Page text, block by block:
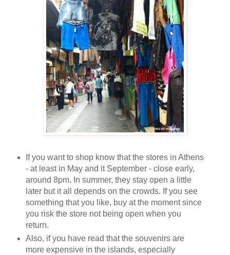
If you want to shop know that the stores in Athens
- at least in May and it September - close early,
around 8pm. In summer, they stay open a little
later but it all depends on the crowds. If you see
something that you like, buy at the moment since
you risk the store not being open when you
return.
Also, if you have read that the souvenirs are
more expensive in the islands, especially